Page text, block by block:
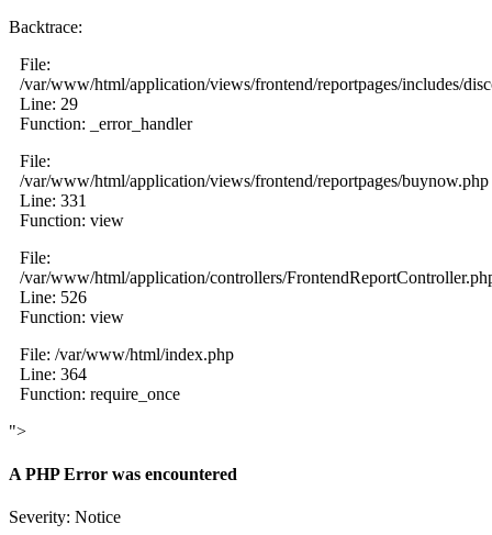
Backtrace:
File:
/var/www/html/application/views/frontend/reportpages/includes/
Line: 29
Function: _error_handler
File:
/var/www/html/application/views/frontend/reportpages/buynow.php
Line: 331
Function: view
File:
/var/www/html/application/controllers/
Line: 526
Function: view
File: /var/www/html/index.php
Line: 364
Function: require_once
">
A PHP Error was encountered
Severity: Notice